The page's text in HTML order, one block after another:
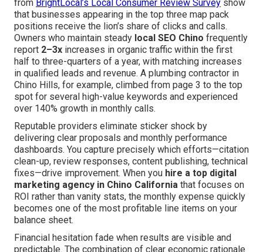
from BrightLocal’s Local Consumer Review Survey show
that businesses appearing in the top three map pack
positions receive the lion’s share of clicks and calls.
Owners who maintain steady local SEO Chino frequently
report 2–3x increases in organic traffic within the first
half to three-quarters of a year, with matching increases
in qualified leads and revenue. A plumbing contractor in
Chino Hills, for example, climbed from page 3 to the top
spot for several high-value keywords and experienced
over 140% growth in monthly calls.
Reputable providers eliminate sticker shock by
delivering clear proposals and monthly performance
dashboards. You capture precisely which efforts—citation
clean-up, review responses, content publishing, technical
fixes—drive improvement. When you hire a top digital
marketing agency in Chino California that focuses on
ROI rather than vanity stats, the monthly expense quickly
becomes one of the most profitable line items on your
balance sheet.
Financial hesitation fade when results are visible and
predictable. The combination of clear economic rationale